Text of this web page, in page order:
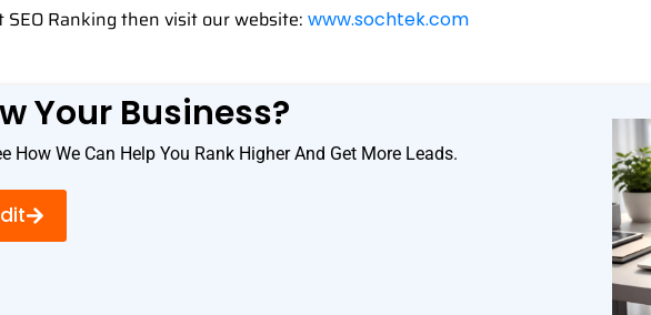
Ranking then visit our website: www.sochtek.com
Your Business?
How We Can Help You Rank Higher And Get More Leads.